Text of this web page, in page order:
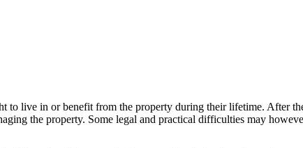
to live in or benefit from the property during their lifetime. After
the property. Some legal and practical difficulties may